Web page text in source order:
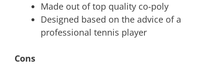
Made out of top quality co-poly
Designed based on the advice of a
professional tennis player
Cons